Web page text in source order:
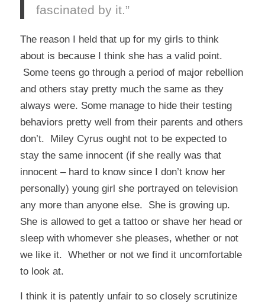
fascinated by it.”
The reason I held that up for my girls to think
about is because I think she has a valid point.
Some teens go through a period of major rebellion
and others stay pretty much the same as they
always were. Some manage to hide their testing
behaviors pretty well from their parents and others
don’t. Miley Cyrus ought not to be expected to
stay the same innocent (if she really was that
innocent – hard to know since I don’t know her
personally) young girl she portrayed on television
any more than anyone else. She is growing up.
She is allowed to get a tattoo or shave her head or
sleep with whomever she pleases, whether or not
we like it. Whether or not we find it uncomfortable
to look at.
I think it is patently unfair to so closely scrutinize